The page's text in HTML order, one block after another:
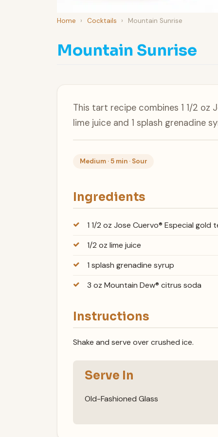
Home › Cocktails › Mountain Sunrise
Mountain Sunrise
This tart recipe combines 1 1/2 oz
lime juice and 1 splash grenadine
Medium · 5 min · Sour
Ingredients
1 1/2 oz Jose Cuervo® Especial gold
1/2 oz lime juice
1 splash grenadine syrup
3 oz Mountain Dew® citrus soda
Instructions
Shake and serve over crushed ice.
Serve In
Old-Fashioned Glass